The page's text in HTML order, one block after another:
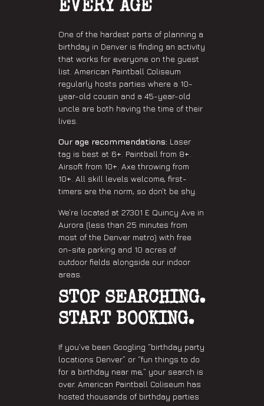
EVERY AGE
One of the hardest parts of planning a
birthday in Denver is finding an activity
that works for everyone on the guest
list. American Paintball Coliseum
regularly hosts parties where a 10-
year-old cousin and a 45-year-old
uncle are both having the time of their
lives.
Our age recommendations: Laser
tag is best at 6+. Paintball from 8+.
Airsoft from 10+. Axe throwing from
10+. All skill levels welcome, first-
timers are the norm, so don’t be shy.
We’re located at 27301 E Quincy Ave in
Aurora (less than 25 minutes from
most of the Denver metro) with free
on-site parking and 10 acres of
outdoor fields alongside our indoor
areas.
STOP SEARCHING.
START BOOKING.
If you’ve been Googling “birthday party
locations Denver” or “fun things to do
for a birthday near me,” your search is
over. American Paintball Coliseum has
hosted thousands of birthday parties